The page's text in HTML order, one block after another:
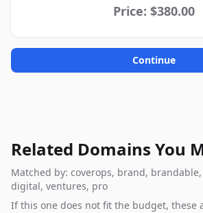
Price: $380.00
Continue
Related Domains You
Matched by: coverops, brand,
digital, ventures, pro
If this one does not fit the budget, these